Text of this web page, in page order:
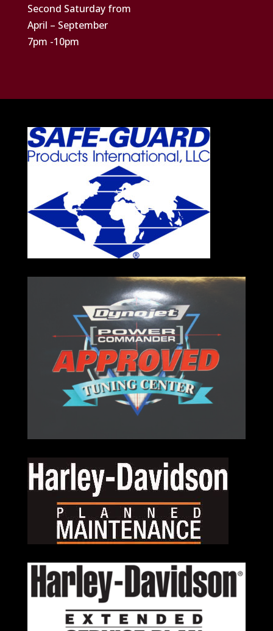
Second Saturday from
April – September
7pm -10pm